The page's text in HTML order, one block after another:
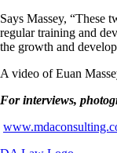
Says Massey, “These
regular training and
the growth and
A video of Euan
For interviews,